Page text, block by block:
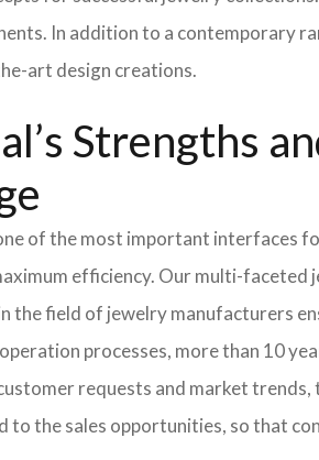
In addition to a contemporary
art design creations.
Strengths
of the most important interfaces
efficiency. Our multi-faceted
field of jewelry manufacturers
processes, more than 10
requests and market
to the sales opportunities, so that